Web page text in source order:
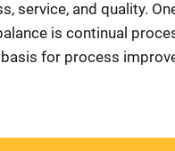
service, and quality.
is continual
for process